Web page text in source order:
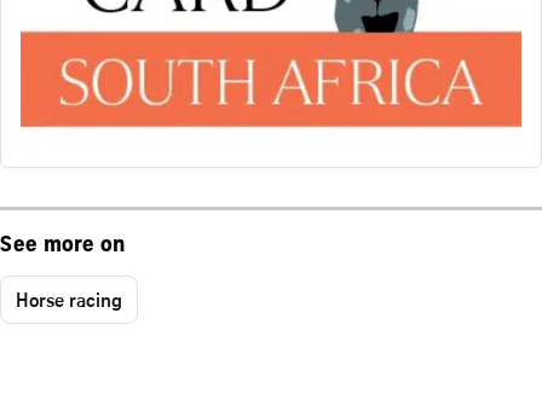
See more on
Horse racing